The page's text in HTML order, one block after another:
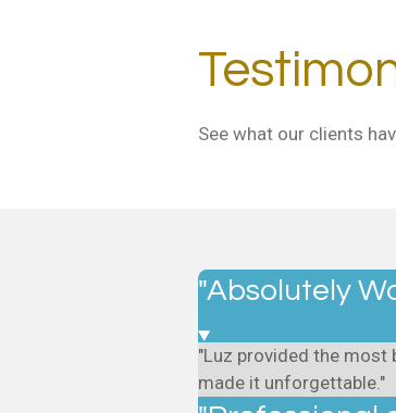
See what our clients
"Absolutely
"Luz provided the most
made it unforgettable."